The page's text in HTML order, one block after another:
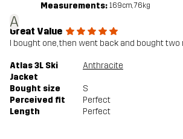
A
Measurements: 169cm, 76kg
Great Value
I bought one, then went back and bought two
Atlas 3L Ski
Jacket
Anthracite
Bought size
S
Perceived fit
Perfect
Length
Perfect